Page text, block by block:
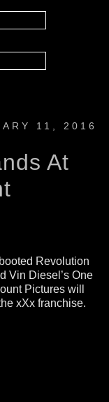
11, 2016
At
Revolution
Vin Diesel’s One
Pictures will
xXx franchise.